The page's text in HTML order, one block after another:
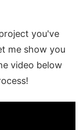
you've
me show you
video below